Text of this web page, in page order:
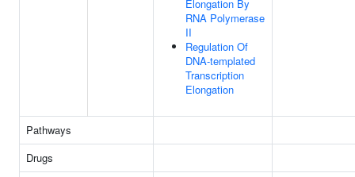
Elongation By
RNA Polymerase
II
Regulation Of
DNA-templated
Transcription
Elongation
Pathways
Drugs